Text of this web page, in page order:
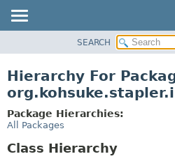
CLASS
TREE
DEPRECATED
SEARCH
Hierarchy For
Package Hierarchies:
All Packages
Class Hierarchy